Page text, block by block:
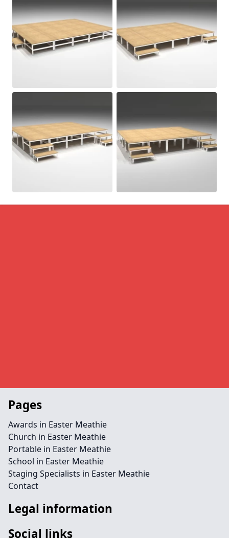
Pages
Awards in Easter Meathie
Church in Easter Meathie
Portable in Easter Meathie
School in Easter Meathie
Staging Specialists in Easter Meathie
Contact
Legal information
Social links